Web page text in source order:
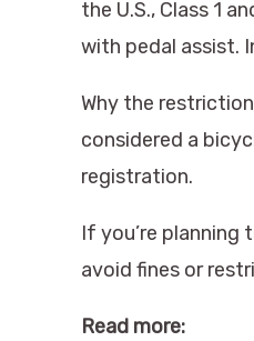
the U.S., Class 1
with pedal assist.
Why the
considered a
registration.
If you’re planning
avoid fines or
Read more: